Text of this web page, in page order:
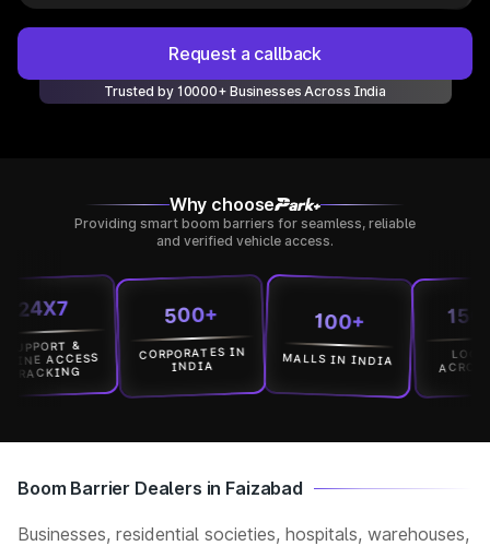
Request a callback
Trusted by 10000+ Businesses Across India
Why choose
Providing smart boom barriers for seamless, reliable
and verified vehicle access.
&
ACCESS
500+
CORPORATES IN
INDIA
100+
MALLS IN INDIA
15000+
LOCATION
ACROSS
Boom Barrier Dealers in Faizabad
Businesses, residential societies, hospitals, warehouses,